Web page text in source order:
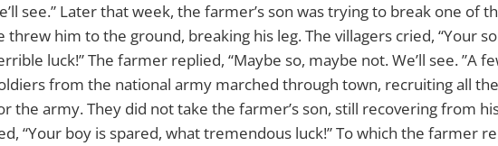
see.” Later that week, the farmer’s son was trying to break one of
threw him to the ground, breaking his leg. The villagers cried, “Your
luck!” The farmer replied, “Maybe so, maybe not. We’ll see. ”A
from the national army marched through town, recruiting all
the army. They did not take the farmer’s son, still recovering from
“Your boy is spared, what tremendous luck!” To which the farmer